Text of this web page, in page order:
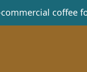
coffee